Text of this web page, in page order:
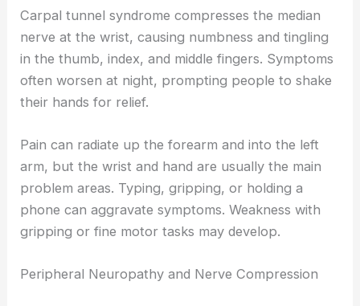
Carpal tunnel syndrome compresses the median
nerve at the wrist, causing numbness and tingling
in the thumb, index, and middle fingers. Symptoms
often worsen at night, prompting people to shake
their hands for relief.
Pain can radiate up the forearm and into the left
arm, but the wrist and hand are usually the main
problem areas. Typing, gripping, or holding a
phone can aggravate symptoms. Weakness with
gripping or fine motor tasks may develop.
Peripheral Neuropathy and Nerve Compression